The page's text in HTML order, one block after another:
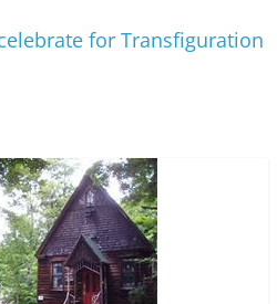
for Transfiguration